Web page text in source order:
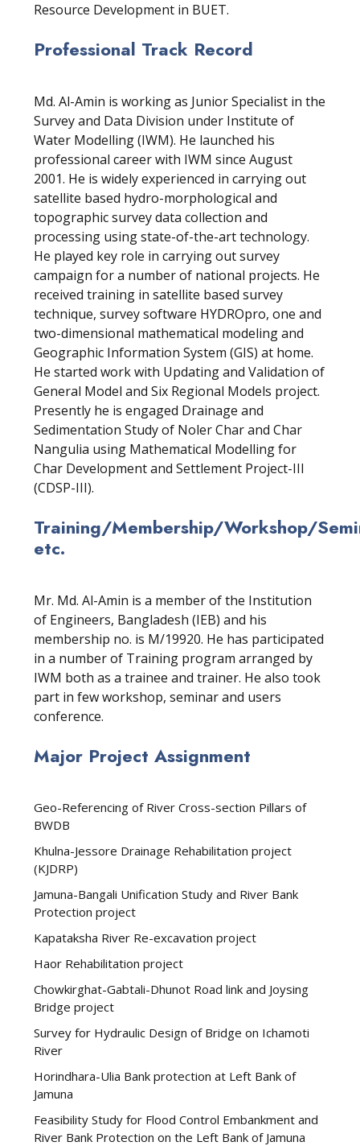
Resource Development in BUET.
Professional Track Record
Md. Al-Amin is working as Junior Specialist in the
Survey and Data Division under Institute of
Water Modelling (IWM). He launched his
professional career with IWM since August
2001. He is widely experienced in carrying out
satellite based hydro-morphological and
topographic survey data collection and
processing using state-of-the-art technology.
He played key role in carrying out survey
campaign for a number of national projects. He
received training in satellite based survey
technique, survey software HYDROpro, one and
two-dimensional mathematical modeling and
Geographic Information System (GIS) at home.
He started work with Updating and Validation of
General Model and Six Regional Models project.
Presently he is engaged Drainage and
Sedimentation Study of Noler Char and Char
Nangulia using Mathematical Modelling for
Char Development and Settlement Project-III
(CDSP-III).
Training/Membership/Workshop/
etc.
Mr. Md. Al-Amin is a member of the Institution
of Engineers, Bangladesh (IEB) and his
membership no. is M/19920. He has participated
in a number of Training program arranged by
IWM both as a trainee and trainer. He also took
part in few workshop, seminar and users
conference.
Major Project Assignment
Geo-Referencing of River Cross-section Pillars of
BWDB
Khulna-Jessore Drainage Rehabilitation project
(KJDRP)
Jamuna-Bangali Unification Study and River Bank
Protection project
Kapataksha River Re-excavation project
Haor Rehabilitation project
Chowkirghat-Gabtali-Dhunot Road link and Joysing
Bridge project
Survey for Hydraulic Design of Bridge on Ichamoti
River
Horindhara-Ulia Bank protection at Left Bank of
Jamuna
Feasibility Study for Flood Control Embankment and
River Bank Protection on the Left Bank of Jamuna